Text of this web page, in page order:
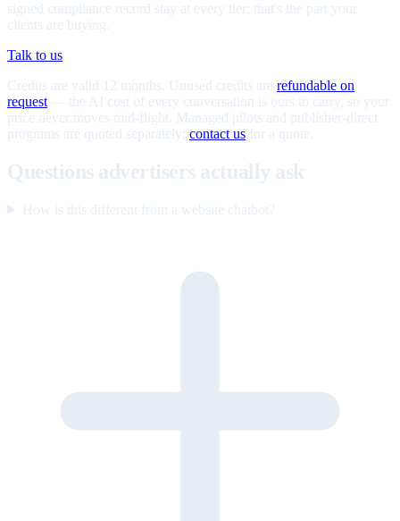
signed compliance record stay at every tier; that's the part your
clients are buying.
Talk to us
Credits are valid 12 months. Unused credits are refundable on
request — the AI cost of every conversation is ours to carry, so your
price never moves mid-flight. Managed pilots and publisher-direct
programs are quoted separately; contact us for a quote.
Questions advertisers actually ask
How is this different from a website chatbot?